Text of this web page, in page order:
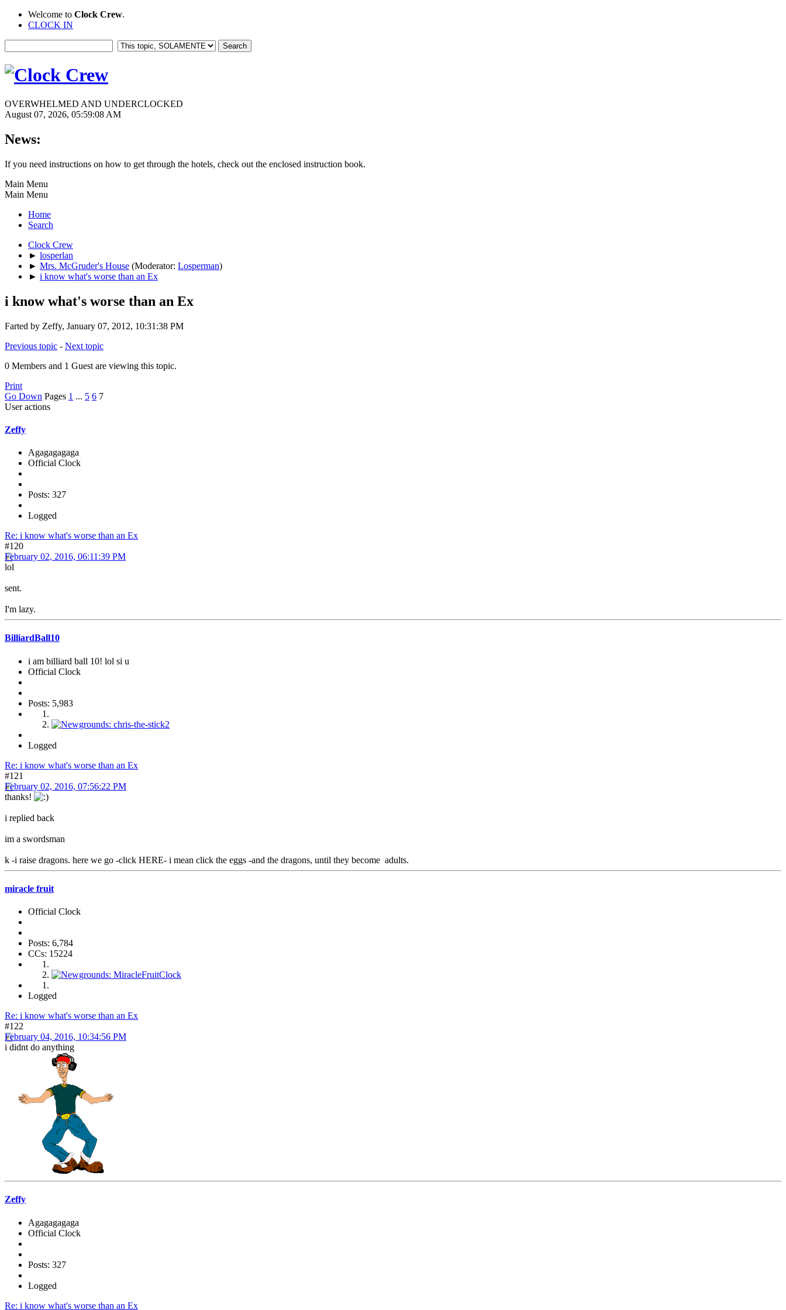
Welcome to Clock Crew.
CLOCK IN
OVERWHELMED AND UNDERCLOCKED
August 07, 2026, 05:59:08 AM
News:
If you need instructions on how to get through the hotels, check out the enclosed instruction book.
Main Menu
Main Menu
Home
Search
Clock Crew
► losperlan
► Mrs. McGruder's House (Moderator: Losperman)
► i know what's worse than an Ex
i know what's worse than an Ex
Farted by Zeffy, January 07, 2012, 10:31:38 PM
Previous topic - Next topic
0 Members and 1 Guest are viewing this topic.
Print
Go Down Pages 1 ... 5 6 7
User actions
Zeffy
Agagagagaga
Official Clock
Posts: 327
Logged
Re: i know what's worse than an Ex
#120
February 02, 2016, 06:11:39 PM
lol
sent.
I'm lazy.
BilliardBall10
i am billiard ball 10! lol si u
Official Clock
Posts: 5,983
Logged
Re: i know what's worse than an Ex
#121
February 02, 2016, 07:56:22 PM
thanks!
i replied back
im a swordsman
k -i raise dragons. here we go -click HERE- i mean click the eggs -and the dragons, until they become adults.
miracle fruit
Official Clock
Posts: 6,784
CCs: 15224
Logged
Re: i know what's worse than an Ex
#122
February 04, 2016, 10:34:56 PM
i didnt do anything
Zeffy
Agagagagaga
Official Clock
Posts: 327
Logged
Re: i know what's worse than an Ex